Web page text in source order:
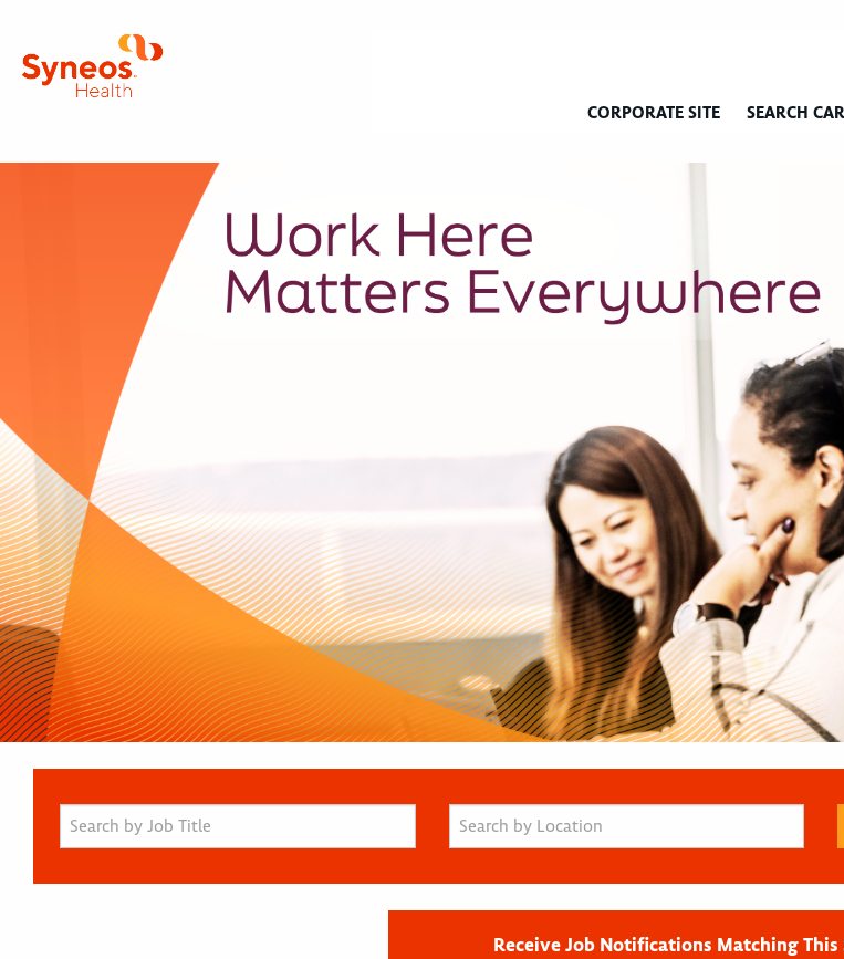
CORPORATE SITE SEARCH
Receive Job Notifications Matching This